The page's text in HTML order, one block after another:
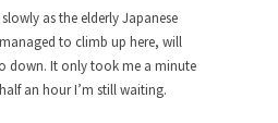
hold her again,...
as the elderly Japanese
to climb up here, will
down. It only took me a minute
an hour I’m still waiting.